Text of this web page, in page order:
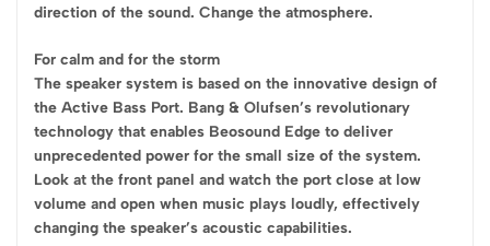
direction of the sound. Change the atmosphere.
For calm and for the storm
The speaker system is based on the innovative design of
the Active Bass Port. Bang & Olufsen’s revolutionary
technology that enables Beosound Edge to deliver
unprecedented power for the small size of the system.
Look at the front panel and watch the port close at low
volume and open when music plays loudly, effectively
changing the speaker’s acoustic capabilities.